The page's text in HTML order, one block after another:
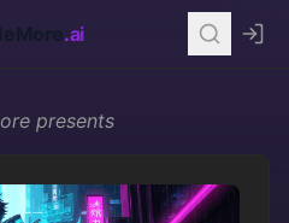
.ai
presents